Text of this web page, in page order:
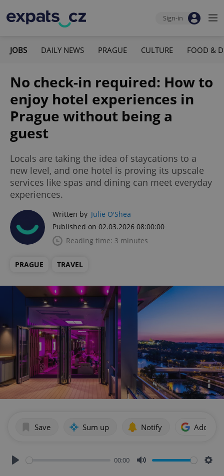
Sign-in
JOBS DAILY NEWS PRAGUE CULTURE FOOD &
No check-in required: How to
enjoy hotel experiences in
Prague without being a
guest
Locals are taking the idea of staycations to a
new level, and one hotel is proving its upscale
services like spas and dining can meet everyday
experiences.
Written by Julie O'Shea
Published on 02.03.2026 08:00:00
Reading time: 3 minutes
PRAGUE TRAVEL
Save Sum up Notify Add as
00:00